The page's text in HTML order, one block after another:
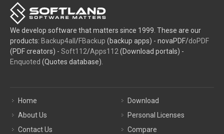
We develop software that matters since 1999. These are our
products: Backup4all /FBackup (backup apps) - novaPDF/doPDF
(PDF creators) - Soft112/Apps112 (Download portals) -
Enquoted (Quotes database).
Home
About Us
Contact Us
Download
Personal Licenses
Compare